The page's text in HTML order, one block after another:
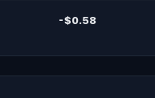
-$0.58